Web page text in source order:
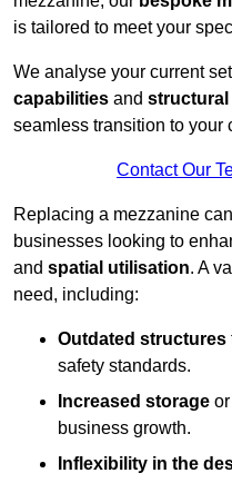
is tailored to meet your
We analyse your current
capabilities and
seamless transition to your
Contact Our
Replacing a mezzanine
businesses looking to
and spatial utilisation. A
need, including:
Outdated structures
safety standards.
Increased storage
business growth.
Inflexibility in the